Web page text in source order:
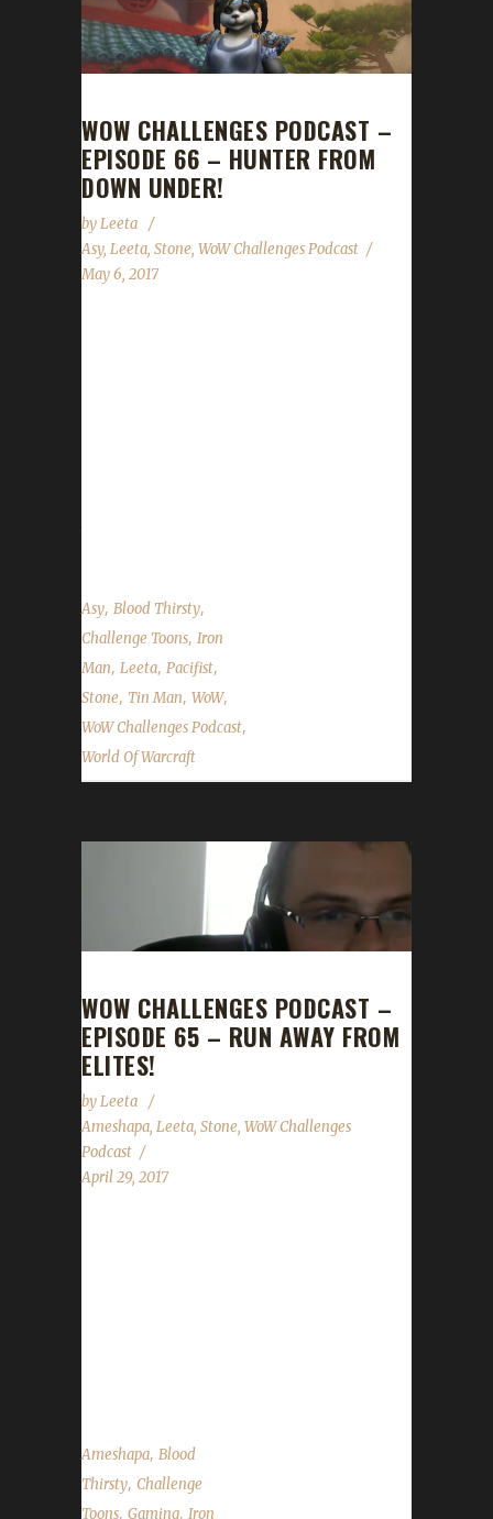
WOW CHALLENGES PODCAST –
EPISODE 66 – HUNTER FROM
DOWN UNDER!
byLeeta
Asy, Leeta, Stone, WoW Challenges Podcast
May 6, 2017
Asy, Blood Thirsty,
Challenge Toons, Iron
Man, Leeta, Pacifist,
Stone, Tin Man, WoW,
WoW Challenges Podcast,
World Of Warcraft
WOW CHALLENGES PODCAST –
EPISODE 65 – RUN AWAY FROM
ELITES!
byLeeta
Ameshapa, Leeta, Stone, WoW Challenges
Podcast
April 29, 2017
Ameshapa, Blood
Thirsty, Challenge
Toons, Gaming, Iron